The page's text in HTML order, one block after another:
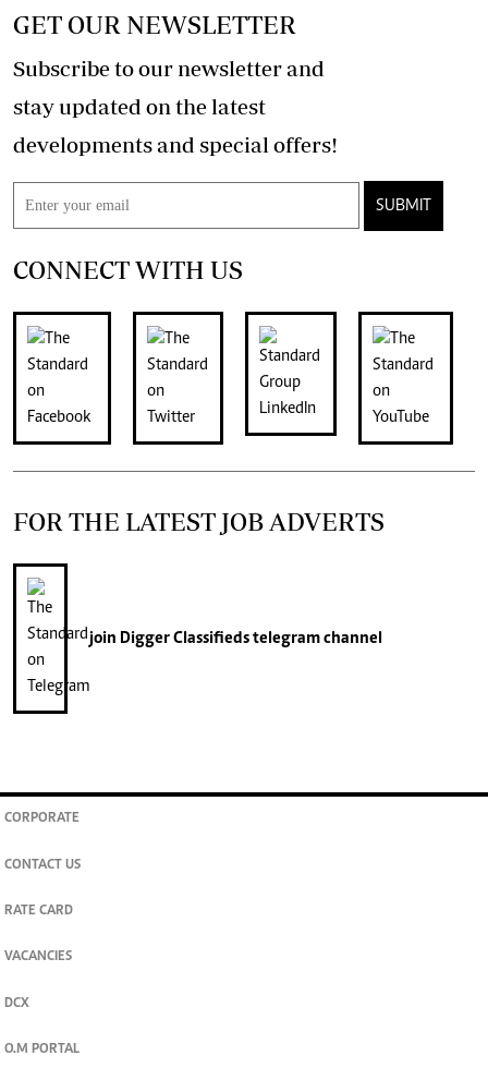
GET OUR NEWSLETTER
Subscribe to our newsletter and
stay updated on the latest
developments and special offers!
SUBMIT
CONNECT WITH US
FOR THE LATEST JOB ADVERTS
join Digger Classifiedstelegram channel
CORPORATE
CONTACT US
RATE CARD
VACANCIES
DCX
O.M PORTAL